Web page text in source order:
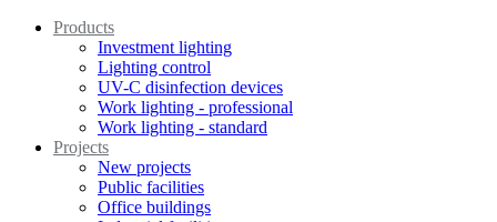
Products
Investment lighting
Lighting control
UV-C disinfection devices
Work lighting - professional
Work lighting - standard
Projects
New projects
Public facilities
Office buildings